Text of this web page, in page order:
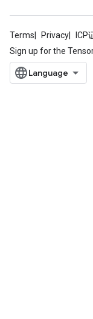
Terms Privacy ICP
Sign up for the